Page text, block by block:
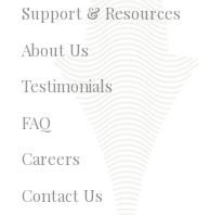
Support & Resources
About Us
Testimonials
FAQ
Careers
Contact Us